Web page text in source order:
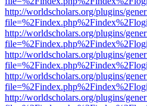
http://worldscholars.org/plugins/
http://worldscholars.org/plugins/
http://worldscholars.org/plugins/
http://worldscholars.org/plugins/
http://worldscholars.org/plugins/